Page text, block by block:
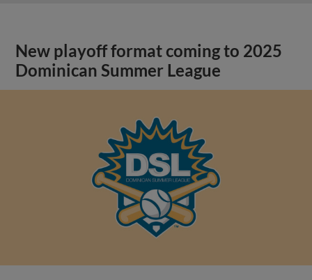
New playoff format coming to 2025
Dominican Summer League